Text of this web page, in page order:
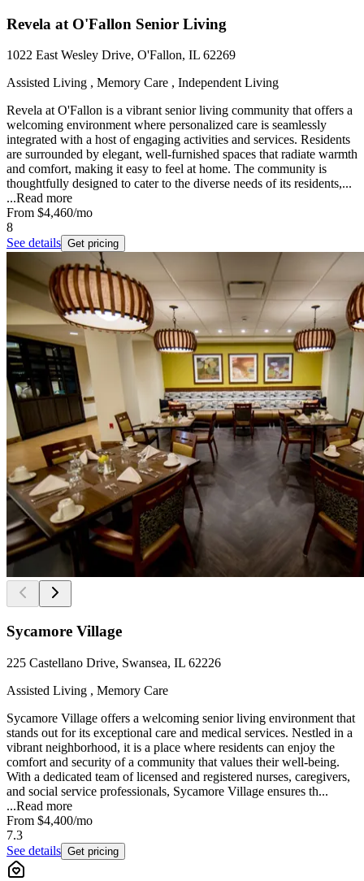
Revela at O'Fallon Senior Living
1022 East Wesley Drive, O'Fallon, IL 62269
Assisted Living , Memory Care , Independent Living
Revela at O'Fallon is a vibrant senior living community that offers a
welcoming environment where personalized care is seamlessly
integrated with a host of engaging activities and services. Residents
are surrounded by elegant, well-furnished spaces that radiate warmth
and comfort, making it easy to feel at home. The community is
thoughtfully designed to cater to the diverse needs of its residents,...
...Read more
From $4,460/mo
8
See details Get pricing
Sycamore Village
225 Castellano Drive, Swansea, IL 62226
Assisted Living , Memory Care
Sycamore Village offers a welcoming senior living environment that
stands out for its exceptional care and medical services. Nestled in a
vibrant neighborhood, it is a place where residents can enjoy the
comfort and security of a community that values their well-being.
With a dedicated team of licensed and registered nurses, caregivers,
and social service professionals, Sycamore Village ensures th...
...Read more
From $4,400/mo
7.3
See details Get pricing